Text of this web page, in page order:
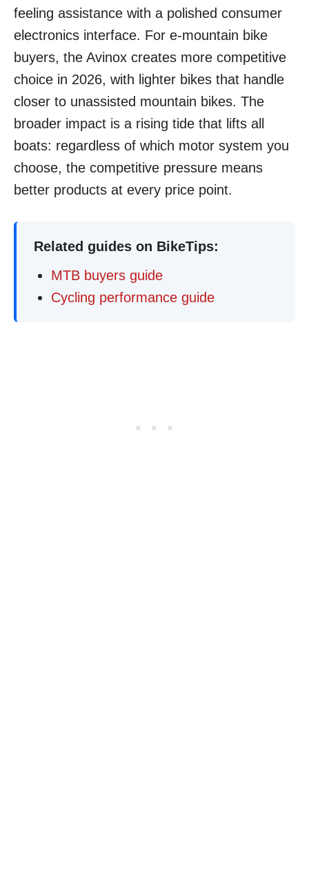
feeling assistance with a polished consumer
electronics interface. For e-mountain bike
buyers, the Avinox creates more competitive
choice in 2026, with lighter bikes that handle
closer to unassisted mountain bikes. The
broader impact is a rising tide that lifts all
boats: regardless of which motor system you
choose, the competitive pressure means
better products at every price point.
Related guides on BikeTips:
MTB buyers guide
Cycling performance guide